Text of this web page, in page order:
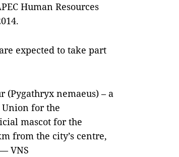
Human Resources
expected to take part
(Pygathryx nemaeus) – a
for the
mascot for the
from the city’s centre,
VNS